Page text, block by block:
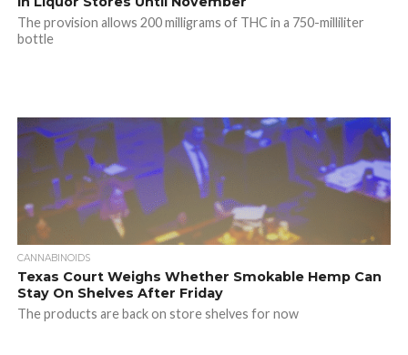
The provision allows 200 milligrams of THC in a 750-milliliter
bottle
CANNABINOIDS
Texas Court Weighs Whether Smokable Hemp Can
Stay On Shelves After Friday
The products are back on store shelves for now